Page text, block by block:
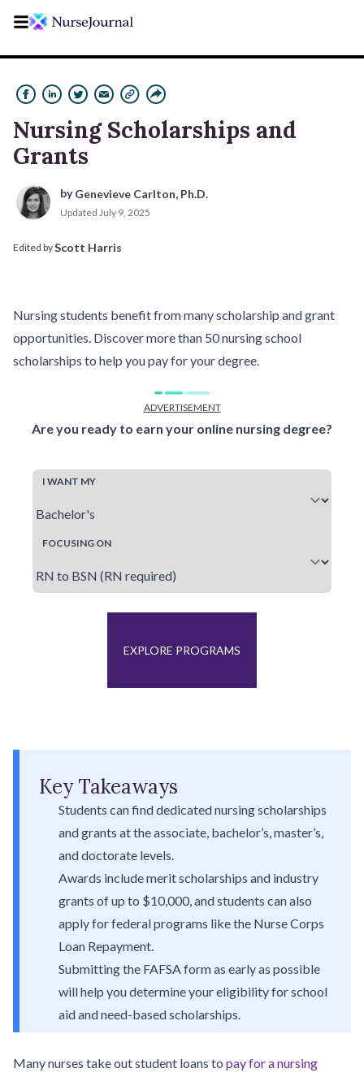
Nursing Scholarships and
Grants
by Genevieve Carlton, Ph.D.
Updated July 9, 2025
Edited by Scott Harris
Nursing students benefit from many scholarship and grant
opportunities. Discover more than 50 nursing school
scholarships to help you pay for your degree.
ADVERTISEMENT
Are you ready to earn your online nursing degree?
I WANT MY
FOCUSING ON
EXPLORE PROGRAMS
Key Takeaways
Students can find dedicated nursing scholarships
and grants at the associate, bachelor’s, master’s,
and doctorate levels.
Awards include merit scholarships and industry
grants of up to $10,000, and students can also
apply for federal programs like the Nurse Corps
Loan Repayment.
Submitting the FAFSA form as early as possible
will help you determine your eligibility for school
aid and need-based scholarships.
Many nurses take out student loans to pay for a nursing